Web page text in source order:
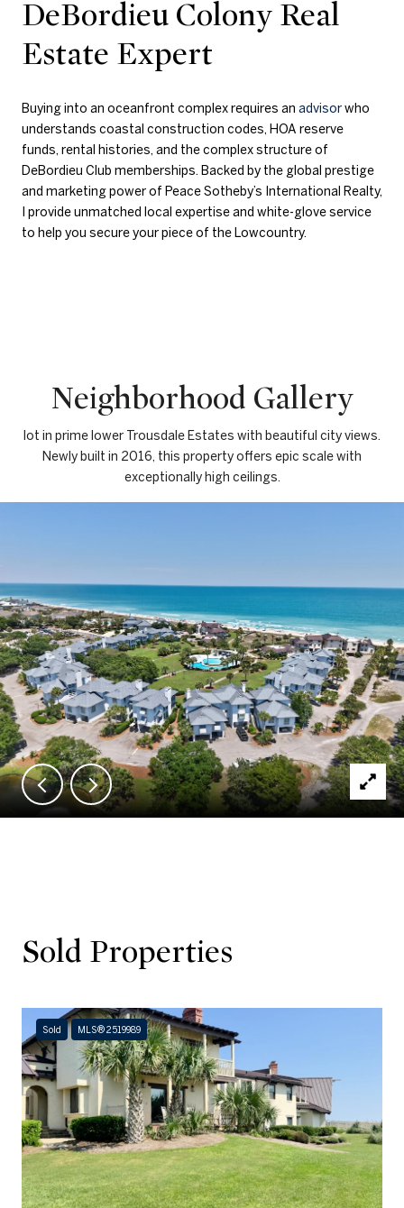
DeBordieu Colony Real
Estate Expert
Buying into an oceanfront complex requires an advisorwho
understands coastal construction codes, HOA reserve
funds, rental histories, and the complex structure of
DeBordieu Club memberships. Backed by the global prestige
and marketing power of Peace Sotheby’s International Realty,
I provide unmatched local expertise and white-glove service
to help you secure your piece of the Lowcountry.
Neighborhood Gallery
lot in prime lower Trousdale Estates with beautiful city views.
Newly built in 2016, this property offers epic scale with
exceptionally high ceilings.
Sold Properties
Sold MLS® 2519989